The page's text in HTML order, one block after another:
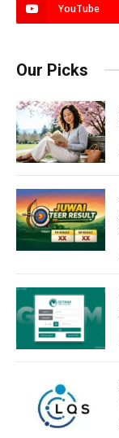
YouTube
Our Picks